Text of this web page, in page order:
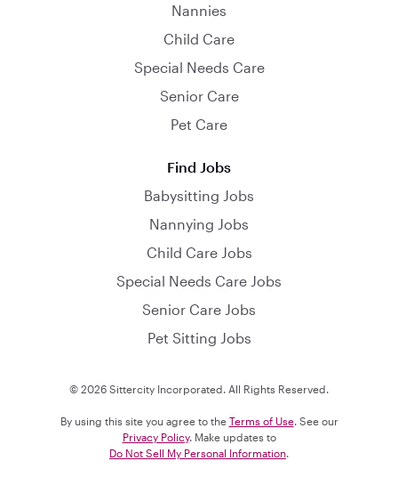
Nannies
Child Care
Special Needs Care
Senior Care
Pet Care
Find Jobs
Babysitting Jobs
Nannying Jobs
Child Care Jobs
Special Needs Care Jobs
Senior Care Jobs
Pet Sitting Jobs
© 2026 Sittercity Incorporated. All Rights Reserved.
By using this site you agree to the Terms of Use. See our
Privacy Policy. Make updates to
Do Not Sell My Personal Information